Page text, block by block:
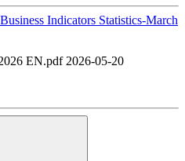
Indicators Statistics-March
EN.pdf 2026-05-20